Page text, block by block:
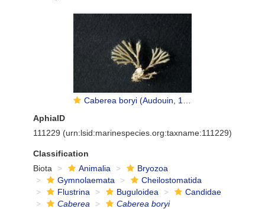
Caberea boryi (Audouin, 1826)
AphiaID
111229 (urn:lsid:marinespecies.org:taxname:111229)
Classification
Biota
Animalia
Bryozoa
Gymnolaemata
Cheilostomatida
Flustrina
Buguloidea
Candidae
Caberea
Caberea boryi